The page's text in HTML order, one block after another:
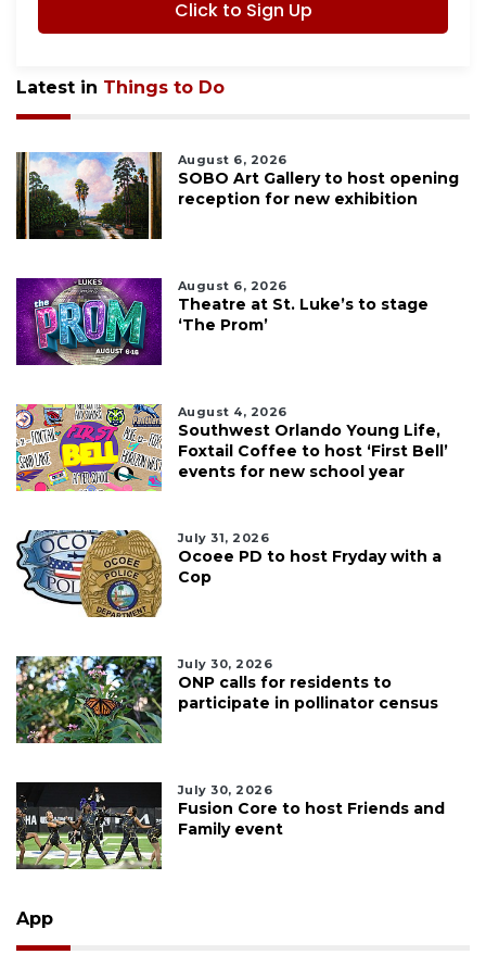
Click to Sign Up
Latest in Things to Do
August 6, 2026
SOBO Art Gallery to host opening
reception for new exhibition
August 6, 2026
Theatre at St. Luke’s to stage
‘The Prom’
August 4, 2026
Southwest Orlando Young Life,
Foxtail Coffee to host ‘First Bell’
events for new school year
July 31, 2026
Ocoee PD to host Fryday with a
Cop
July 30, 2026
ONP calls for residents to
participate in pollinator census
July 30, 2026
Fusion Core to host Friends and
Family event
App